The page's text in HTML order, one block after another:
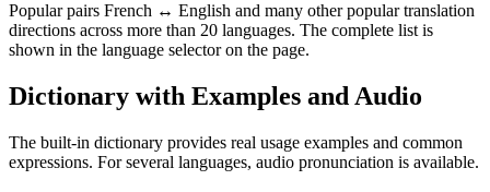
Popular pairs French ↔ English and many other popular translation
directions across more than 20 languages. The complete list is
shown in the language selector on the page.
Dictionary with Examples and Audio
The built-in dictionary provides real usage examples and common
expressions. For several languages, audio pronunciation is available.